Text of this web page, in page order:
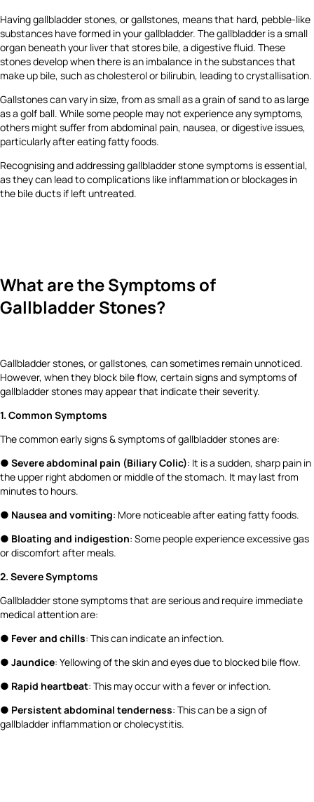
Having gallbladder stones, or gallstones, means that hard, pebble-like
substances have formed in your gallbladder. The gallbladder is a small
organ beneath your liver that stores bile, a digestive fluid. These
stones develop when there is an imbalance in the substances that
make up bile, such as cholesterol or bilirubin, leading to crystallisation.
Gallstones can vary in size, from as small as a grain of sand to as large
as a golf ball. While some people may not experience any symptoms,
others might suffer from abdominal pain, nausea, or digestive issues,
particularly after eating fatty foods.
Recognising and addressing gallbladder stone symptoms is essential,
as they can lead to complications like inflammation or blockages in
the bile ducts if left untreated.
What are the Symptoms of
Gallbladder Stones?
Gallbladder stones, or gallstones, can sometimes remain unnoticed.
However, when they block bile flow, certain signs and symptoms of
gallbladder stones may appear that indicate their severity.
1. Common Symptoms
The common early signs & symptoms of gallbladder stones are:
● Severe abdominal pain (Biliary Colic): It is a sudden, sharp pain in
the upper right abdomen or middle of the stomach. It may last from
minutes to hours.
● Nausea and vomiting: More noticeable after eating fatty foods.
● Bloating and indigestion: Some people experience excessive gas
or discomfort after meals.
2. Severe Symptoms
Gallbladder stone symptoms that are serious and require immediate
medical attention are:
● Fever and chills: This can indicate an infection.
● Jaundice: Yellowing of the skin and eyes due to blocked bile flow.
● Rapid heartbeat: This may occur with a fever or infection.
● Persistent abdominal tenderness: This can be a sign of
gallbladder inflammation or cholecystitis.